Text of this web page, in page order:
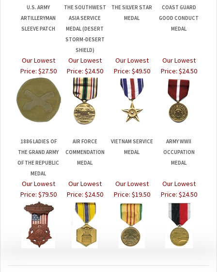
ARTILLERYMAN
SLEEVE PATCH
ASIA SERVICE
MEDAL (DESERT
STORM-DESERT
SHIELD)
MEDAL
GOOD CONDUCT
MEDAL
Price: $27.50
Our Lowest
Price: $24.50
Price: $49.50
Price: $24.50
THE GRAND ARMY
OF THE REPUBLIC
MEDAL
COMMENDATION
MEDAL
MEDAL
OCCUPATION
MEDAL
Our Lowest
Price: $79.50
Price: $24.50
Price: $19.50
Price: $24.50
JOIN OUR MAILING LIST